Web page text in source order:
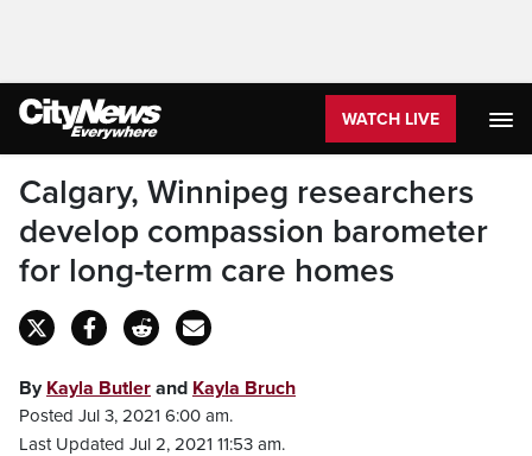
WATCH LIVE
Calgary, Winnipeg researchers
develop compassion barometer
for long-term care homes
By Kayla Butler and Kayla Bruch
Posted Jul 3, 2021 6:00 am.
Last Updated Jul 2, 2021 11:53 am.